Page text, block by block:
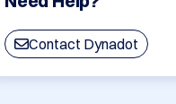
Contact Dynadot